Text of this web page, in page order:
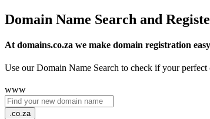
Domain Name Search and
At domains.co.za we make domain registration
Use our Domain Name Search to check if your
www
.co.za